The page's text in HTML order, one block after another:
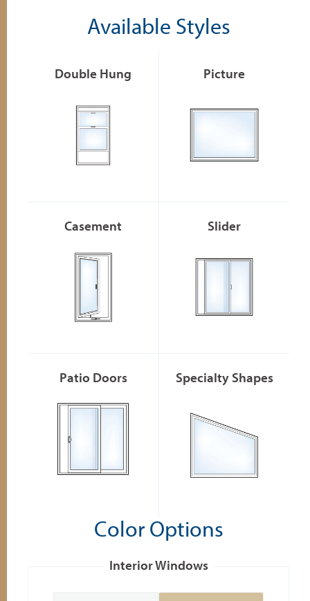
Available Styles
Double Hung Picture
Casement Slider
Patio Doors Specialty Shapes
Color Options